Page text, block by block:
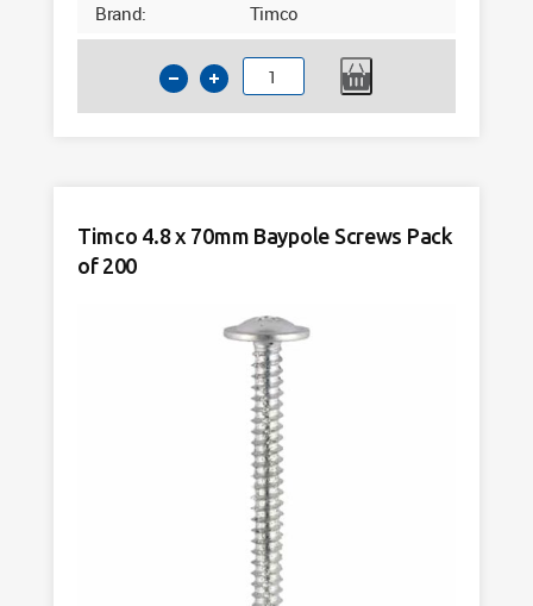
Brand:
Timco
Timco
4.8
Pack
quantity
Timco 4.8 x 70mm Baypole Screws Pack
of 200